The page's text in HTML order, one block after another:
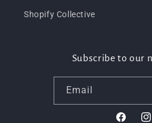
Shopify Collective
Subscribe to our
Email